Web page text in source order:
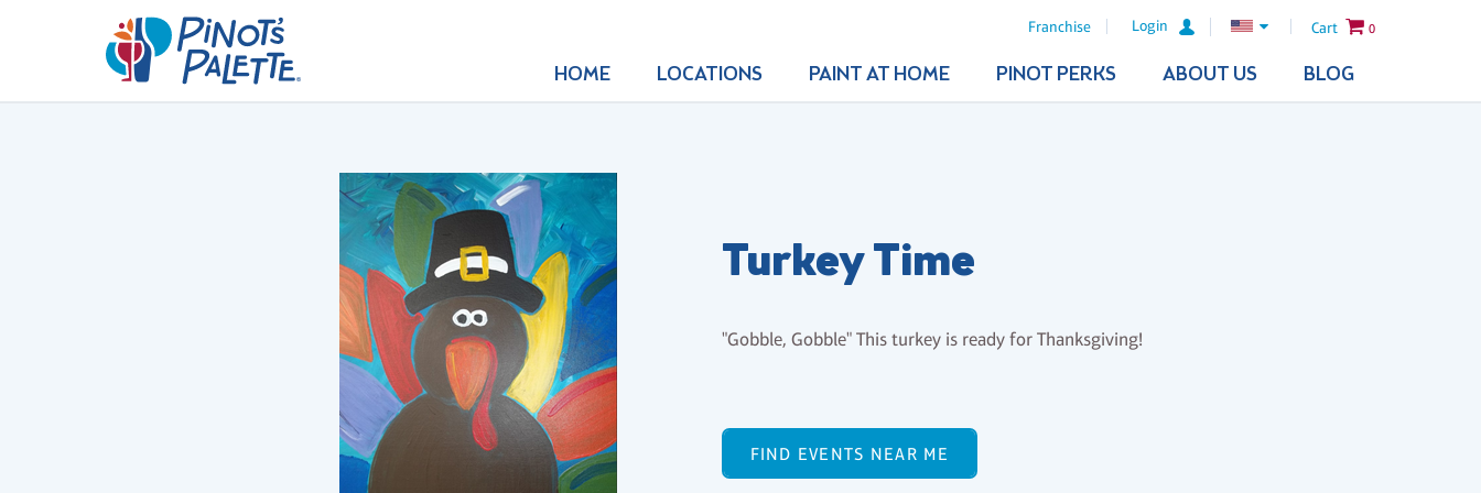
Franchise Login Cart 0
HOME LOCATIONS PAINT AT HOME PINOT PERKS ABOUT US BLOG
Turkey Time
"Gobble, Gobble" This turkey is ready for Thanksgiving!
FIND EVENTS NEAR ME